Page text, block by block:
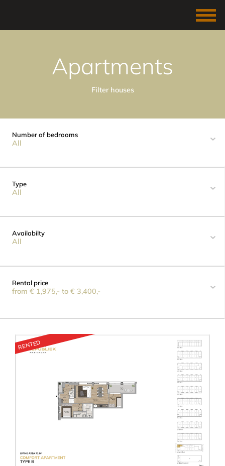
Apartments
Filter houses
Number of bedrooms
All
Type
All
Availabilty
All
Rental price
from € 1,975,- to € 3,400,-
RENTED